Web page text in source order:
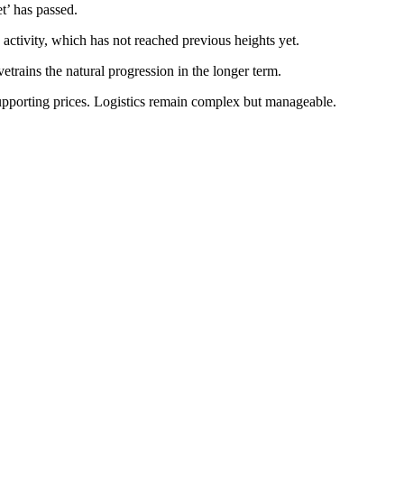
has passed.
which has not reached previous heights yet.
the natural progression in the longer term.
prices. Logistics remain complex but manageable.